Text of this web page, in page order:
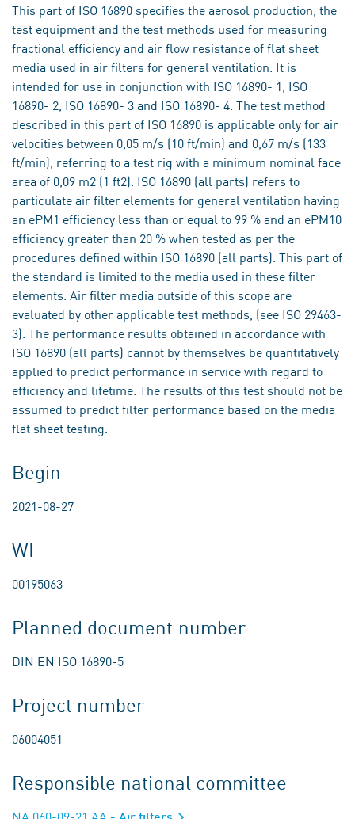
This part of ISO 16890 specifies the aerosol production, the
test equipment and the test methods used for measuring
fractional efficiency and air flow resistance of flat sheet
media used in air filters for general ventilation. It is
intended for use in conjunction with ISO 16890- 1, ISO
16890- 2, ISO 16890- 3 and ISO 16890- 4. The test method
described in this part of ISO 16890 is applicable only for air
velocities between 0,05 m/s (10 ft/min) and 0,67 m/s (133
ft/min), referring to a test rig with a minimum nominal face
area of 0,09 m2 (1 ft2). ISO 16890 (all parts) refers to
particulate air filter elements for general ventilation having
an ePM1 efficiency less than or equal to 99 % and an ePM10
efficiency greater than 20 % when tested as per the
procedures defined within ISO 16890 (all parts). This part of
the standard is limited to the media used in these filter
elements. Air filter media outside of this scope are
evaluated by other applicable test methods, (see ISO 29463-
3). The performance results obtained in accordance with
ISO 16890 (all parts) cannot by themselves be quantitatively
applied to predict performance in service with regard to
efficiency and lifetime. The results of this test should not be
assumed to predict filter performance based on the media
flat sheet testing.
Begin
2021-08-27
WI
00195063
Planned document number
DIN EN ISO 16890-5
Project number
06004051
Responsible national committee